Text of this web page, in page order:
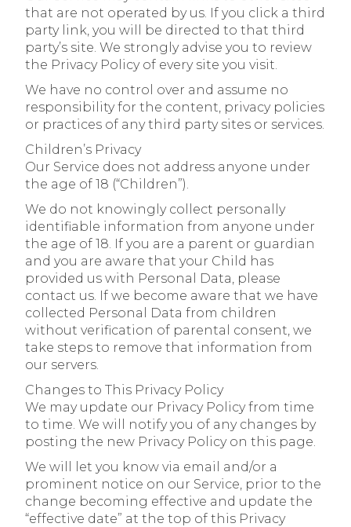
that are not operated by us. If you click a third
party link, you will be directed to that third
party’s site. We strongly advise you to review
the Privacy Policy of every site you visit.
We have no control over and assume no
responsibility for the content, privacy policies
or practices of any third party sites or services.
Children’s Privacy
Our Service does not address anyone under
the age of 18 (“Children”).
We do not knowingly collect personally
identifiable information from anyone under
the age of 18. If you are a parent or guardian
and you are aware that your Child has
provided us with Personal Data, please
contact us. If we become aware that we have
collected Personal Data from children
without verification of parental consent, we
take steps to remove that information from
our servers.
Changes to This Privacy Policy
We may update our Privacy Policy from time
to time. We will notify you of any changes by
posting the new Privacy Policy on this page.
We will let you know via email and/or a
prominent notice on our Service, prior to the
change becoming effective and update the
“effective date” at the top of this Privacy